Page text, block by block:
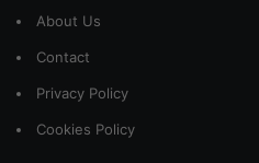
About Us
Contact
Privacy Policy
Cookies Policy